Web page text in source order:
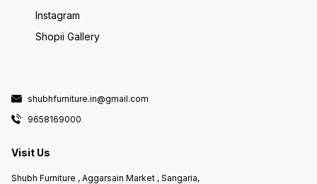
Instagram
Shopii Gallery
shubhfurniture.in@gmail.com
9658169000
Visit Us
Shubh Furniture , Aggarsain Market , Sangaria,